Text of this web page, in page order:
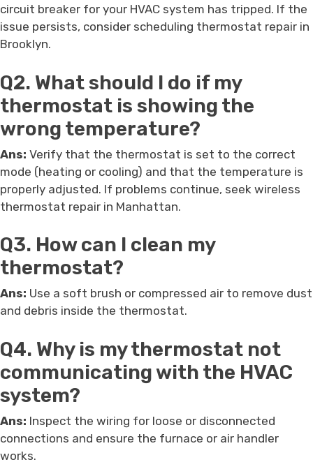
circuit breaker for your HVAC system has tripped. If the
issue persists, consider scheduling thermostat repair in
Brooklyn.
Q2. What should I do if my
thermostat is showing the
wrong temperature?
Ans: Verify that the thermostat is set to the correct
mode (heating or cooling) and that the temperature is
properly adjusted. If problems continue, seek wireless
thermostat repair in Manhattan.
Q3. How can I clean my
thermostat?
Ans: Use a soft brush or compressed air to remove dust
and debris inside the thermostat.
Q4. Why is my thermostat not
communicating with the HVAC
system?
Ans: Inspect the wiring for loose or disconnected
connections and ensure the furnace or air handler
works.